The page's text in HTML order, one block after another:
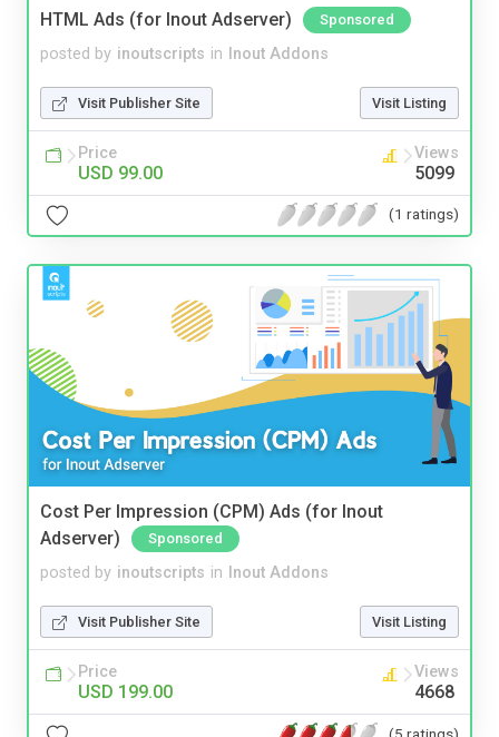
HTML Ads (for Inout Adserver) Sponsored
posted by inoutscripts in Inout Addons
Visit Publisher Site Visit Listing
Price
USD 99.00
Views
5099
(1 ratings)
Cost Per Impression (CPM) Ads (for Inout
Adserver)
Sponsored
posted by inoutscripts in Inout Addons
Visit Publisher Site Visit Listing
Price
USD 199.00
Views
4668
(5 ratings)